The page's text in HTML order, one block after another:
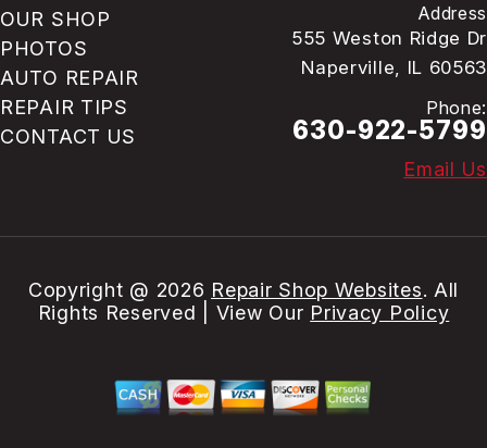
OUR SHOP
PHOTOS
AUTO REPAIR
REPAIR TIPS
CONTACT US
Address
555 Weston Ridge Dr
Naperville, IL 60563
Phone:
630-922-5799
Email Us
Copyright @ 2026 Repair Shop Websites. All
Rights Reserved | View Our Privacy Policy